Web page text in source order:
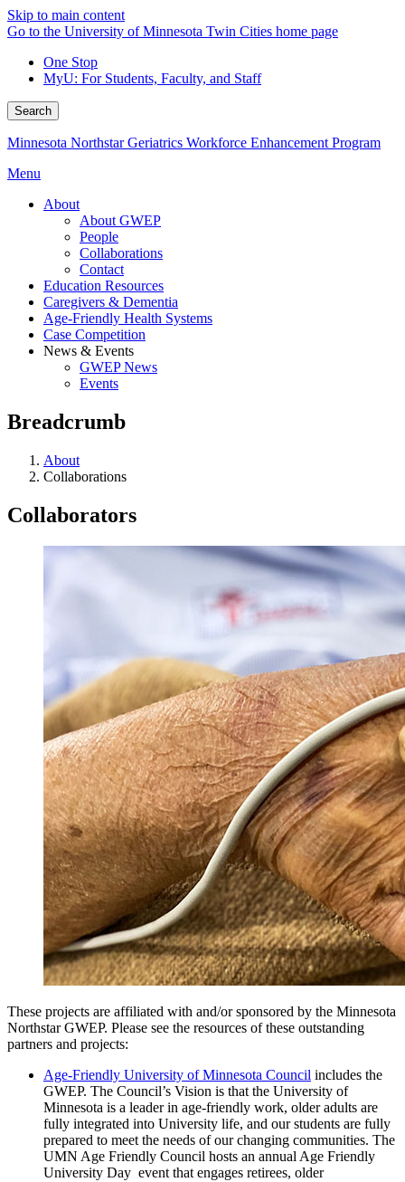
Skip to main content
Go to the University of Minnesota Twin Cities home page
One Stop
MyU: For Students, Faculty, and Staff
Search
Minnesota Northstar Geriatrics Workforce Enhancement Program
Menu
About
About GWEP
People
Collaborations
Contact
Education Resources
Caregivers & Dementia
Age-Friendly Health Systems
Case Competition
News & Events
GWEP News
Events
Breadcrumb
About
Collaborations
Collaborators
These projects are affiliated with and/or sponsored by the Minnesota
Northstar GWEP. Please see the resources of these outstanding
partners and projects:
Age-Friendly University of Minnesota Council includes the
GWEP. The Council’s Vision is that the University of
Minnesota is a leader in age-friendly work, older adults are
fully integrated into University life, and our students are fully
prepared to meet the needs of our changing communities. The
UMN Age Friendly Council hosts an annual Age Friendly
University Day event that engages retirees, older